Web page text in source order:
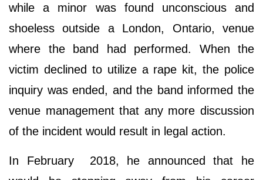
while a minor was found unconscious and
shoeless outside a London, Ontario, venue
where the band had performed. When the
victim declined to utilize a rape kit, the police
inquiry was ended, and the band informed the
venue management that any more discussion
of the incident would result in legal action.
In February 2018, he announced that he